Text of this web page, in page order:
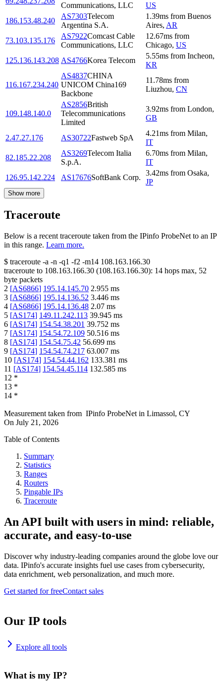
Communications, LLC
US
186.153.48.240
AS7303Telecom
Argentina S.A.
1.39ms from Buenos
Aires, AR
73.103.135.176
AS7922Comcast Cable
Communications, LLC
12.67ms from
Chicago, US
125.136.143.208 AS4766Korea Telecom
5.55ms from Incheon,
KR
116.167.234.240
AS4837CHINA
UNICOM China169
Backbone
11.78ms from
Liuzhou, CN
109.148.140.0
AS2856British
Telecommunications
Limited
3.92ms from London,
GB
2.47.27.176 AS30722Fastweb SpA
4.21ms from Milan,
IT
82.185.22.208
AS3269Telecom Italia
S.p.A.
6.70ms from Milan,
IT
126.95.142.224
AS17676SoftBank Corp.
3.42ms from Osaka,
JP
Show more
Traceroute
Below is a recent traceroute taken from the IPinfo ProbeNet to an IP
in this range. Learn more.
$ traceroute -a -n -q1 -f2 -m14 108.163.166.30
traceroute to 108.163.166.30 (108.163.166.30): 14 hops max, 52
byte packets
2 [AS6866] 195.14.145.70 2.955 ms
3 [AS6866] 195.14.136.52 3.446 ms
4 [AS6866] 195.14.136.48 2.07 ms
5 [AS174] 149.11.242.113 39.945 ms
6 [AS174] 154.54.38.201 39.752 ms
7 [AS174] 154.54.72.109 50.516 ms
8 [AS174] 154.54.75.42 56.699 ms
9 [AS174] 154.54.74.217 63.007 ms
10 [AS174] 154.54.44.162 133.381 ms
11 [AS174] 154.54.45.114 132.585 ms
12 *
13 *
14 *
Measurement taken from IPinfo ProbeNet in Limassol, CY
On July 21, 2026
Table of Contents
Summary
Statistics
Ranges
Routers
Pingable IPs
Traceroute
An API built with users in mind: reliable,
accurate, and easy-to-use
Discover why industry-leading companies around the globe love our
data. IPinfo's accurate insights fuel use cases from cybersecurity,
data enrichment, web personalization, and much more.
Get started for freeContact sales
Our IP tools
Explore all tools
What is my IP?